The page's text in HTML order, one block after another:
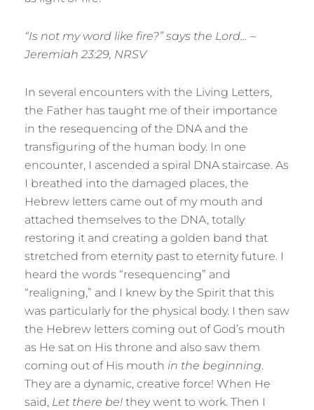
“Is not my word like fire?” says the Lord… –
Jeremiah 23:29, NRSV
In several encounters with the Living Letters,
the Father has taught me of their importance
in the resequencing of the DNA and the
transfiguring of the human body. In one
encounter, I ascended a spiral DNA staircase. As
I breathed into the damaged places, the
Hebrew letters came out of my mouth and
attached themselves to the DNA, totally
restoring it and creating a golden band that
stretched from eternity past to eternity future. I
heard the words “resequencing” and
“realigning,” and I knew by the Spirit that this
was particularly for the physical body. I then saw
the Hebrew letters coming out of God’s mouth
as He sat on His throne and also saw them
coming out of His mouth in the beginning.
They are a dynamic, creative force! When He
said, Let there be! they went to work. Then I